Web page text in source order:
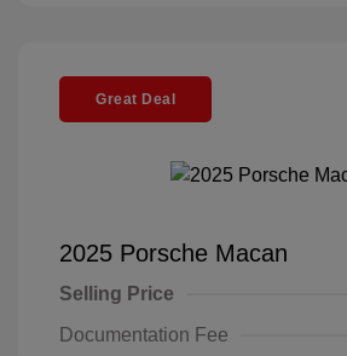
Great Deal
2025 Porsche Macan
Selling Price
Documentation Fee